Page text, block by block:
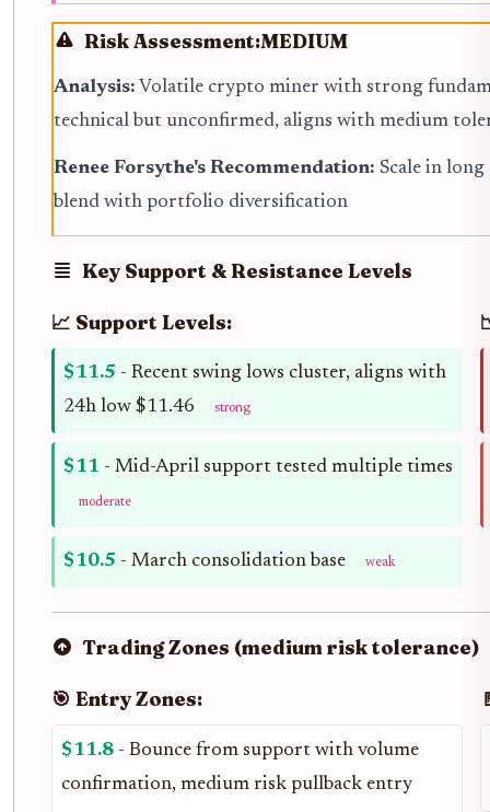
Risk Assessment:MEDIUM
Analysis: Volatile crypto miner with strong
technical but unconfirmed, aligns with medium
Renee Forsythe's Recommendation: Scale in
blend with portfolio diversification
Key Support & Resistance Levels
📈 Support Levels:
$11.5 - Recent swing lows cluster, aligns with
24h low $11.46
strong
$11 - Mid-April support tested multiple times
moderate
$10.5 - March consolidation base weak
Trading Zones (medium risk tolerance)
🎯 Entry Zones:
$11.8 - Bounce from support with volume
confirmation, medium risk pullback entry